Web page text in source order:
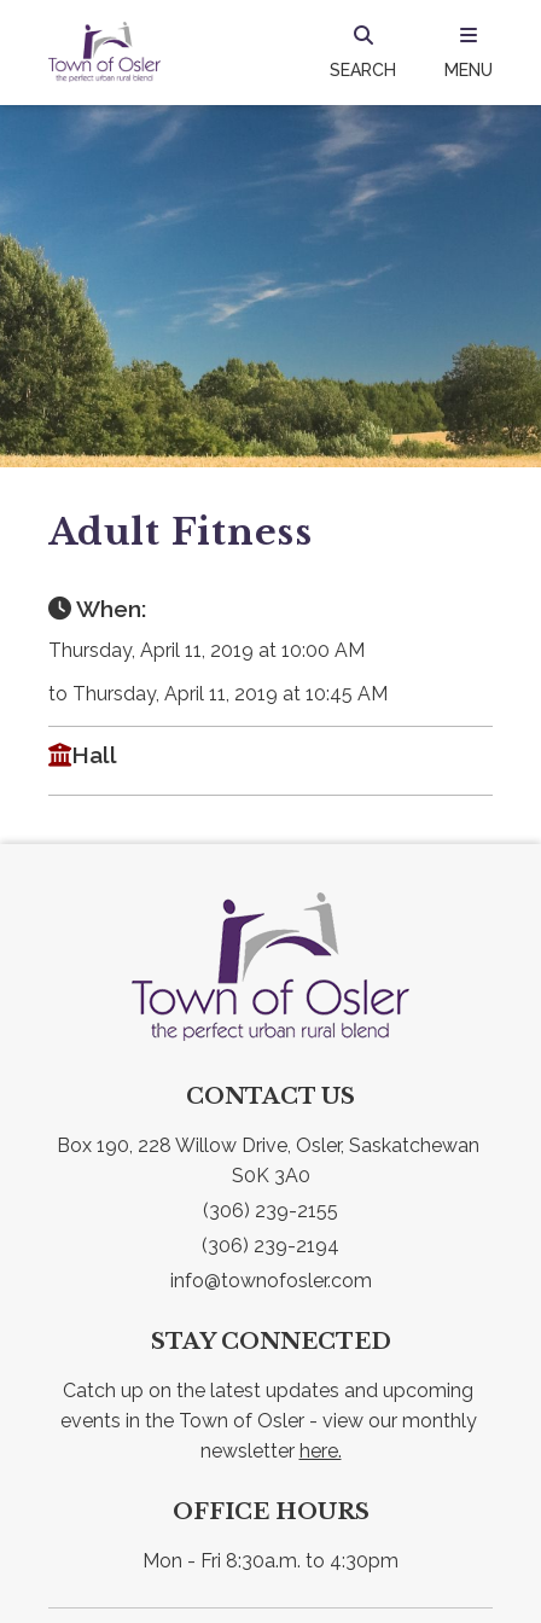
SEARCH MENU
Adult Fitness
When:
Thursday, April 11, 2019 at 10:00 AM
to Thursday, April 11, 2019 at 10:45 AM
Hall
CONTACT US
Box 190, 228 Willow Drive, Osler, Saskatchewan
S0K 3A0
(306) 239-2155
(306) 239-2194
info@townofosler.com
STAY CONNECTED
Catch up on the latest updates and upcoming
events in the Town of Osler - view our monthly
newsletter here.
OFFICE HOURS
Mon - Fri 8:30a.m. to 4:30pm